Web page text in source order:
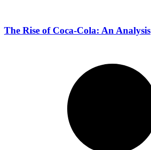
The Rise of Coca-Cola: An Analysis